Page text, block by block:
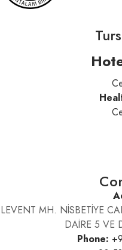
LEVENT MH. NİSBETİYE
DAİRE 5 VE
Phone: